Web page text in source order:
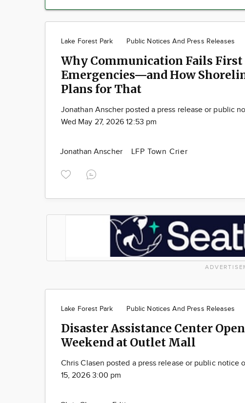
Lake Forest Park Public Notices And Press Releases
Why Communication Fails
Emergencies—and How
Plans for That
Jonathan Anscher posted a press release or public
Wed May 27, 2026 12:53 pm
Jonathan Anscher LFP Town Crier
Lake Forest Park Public Notices And Press Releases
Disaster Assistance Center
Weekend at Outlet Mall
Chris Clasen posted a press release or public notice
15, 2026 3:00 pm